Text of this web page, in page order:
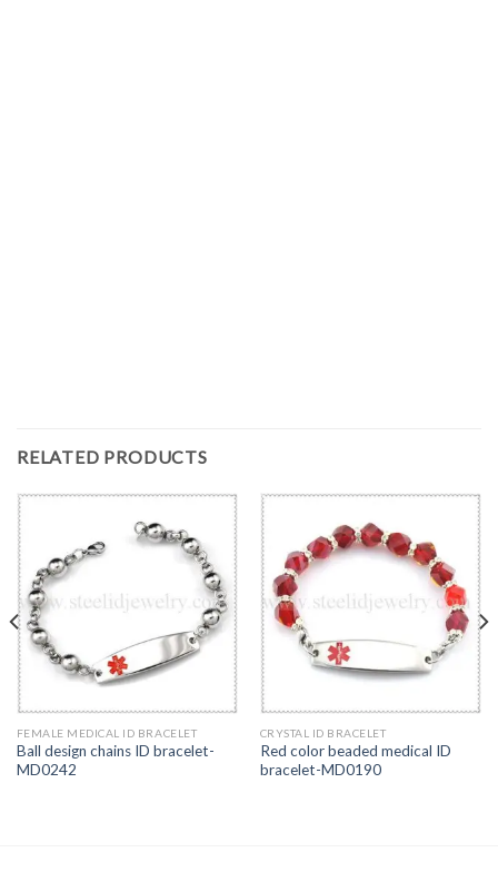
RELATED PRODUCTS
FEMALE MEDICAL ID BRACELET
Ball design chains ID bracelet-
MD0242
CRYSTAL ID BRACELET
Red color beaded medical ID
bracelet-MD0190